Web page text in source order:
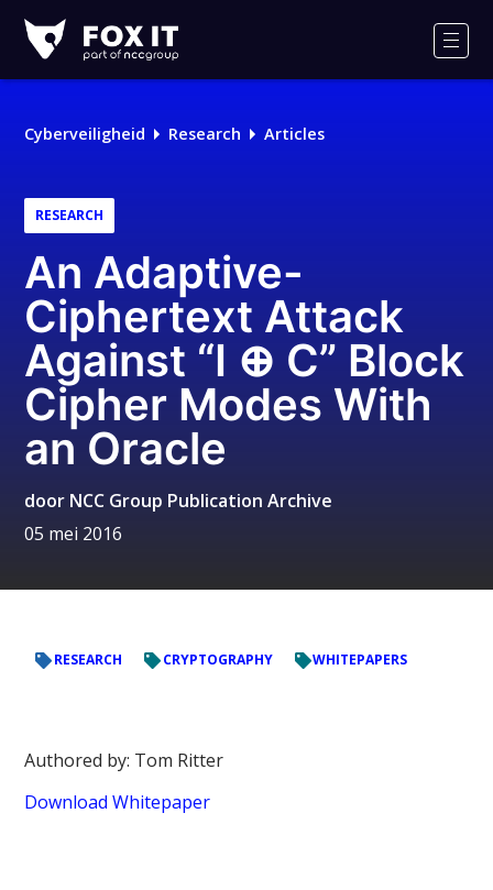
IT
Cyberveiligheid Research Articles
RESEARCH
An Adaptive-
Ciphertext Attack
Against “I ⊕ C” Block
Cipher Modes With
an Oracle
door NCC Group Publication Archive
05 mei 2016
RESEARCH CRYPTOGRAPHY WHITEPAPERS
Authored by: Tom Ritter
Download Whitepaper